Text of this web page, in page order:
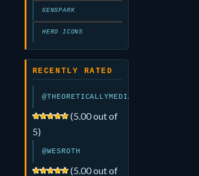
GENSPARK
HERO ICONS
RECENTLY RATED
@THEORETICALLYMEDIA
(5.00 out of
5)
@WESROTH
(5.00 out of